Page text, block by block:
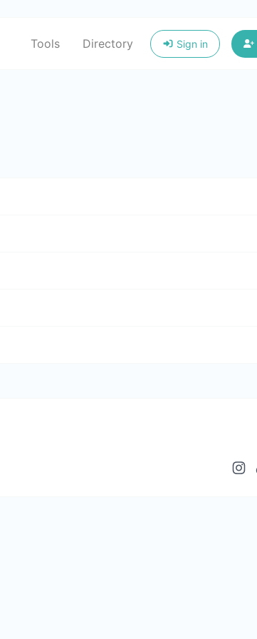
Tools Directory Sign in